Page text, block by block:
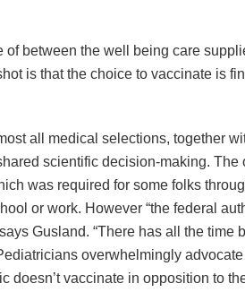
of between the well being care
is that the choice to vaccinate is
all medical selections, together
scientific decision-making. The
was required for some folks
or work. However “the federal
Gusland. “There has all the time
overwhelmingly
doesn’t vaccinate in opposition to